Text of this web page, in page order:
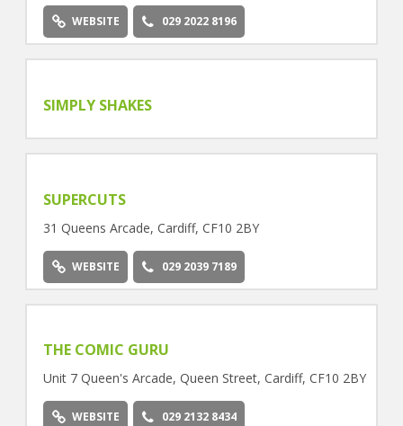
WEBSITE 029 2022 8196
SIMPLY SHAKES
SUPERCUTS
31 Queens Arcade, Cardiff, CF10 2BY
WEBSITE 029 2039 7189
THE COMIC GURU
Unit 7 Queen's Arcade, Queen Street, Cardiff, CF10 2BY
WEBSITE 029 2132 8434